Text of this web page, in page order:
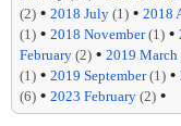
(2) • 2018 July (1) • 2018
(1) • 2018 November(1) •
February (2) • 2019 March
(1) • 2019 September(1) •
(6) • 2023 February (2) •